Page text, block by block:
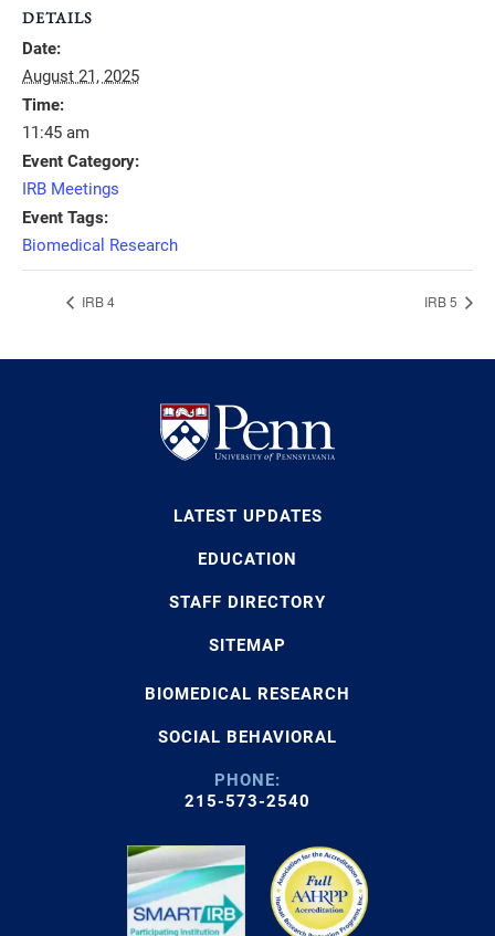
DETAILS
Date:
August 21, 2025
Time:
11:45 am
Event Category:
IRB Meetings
Event Tags:
Biomedical Research
IRB 4 IRB 5
LATEST UPDATES
EDUCATION
STAFF DIRECTORY
SITEMAP
BIOMEDICAL RESEARCH
SOCIAL BEHAVIORAL
PHONE:
215-573-2540